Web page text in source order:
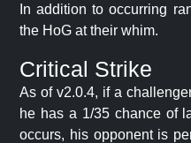
In addition to occurring
the HoG at their whim.
Critical Strike
As of v2.0.4, if a
he has a 1/35 chance of
occurs, his opponent is